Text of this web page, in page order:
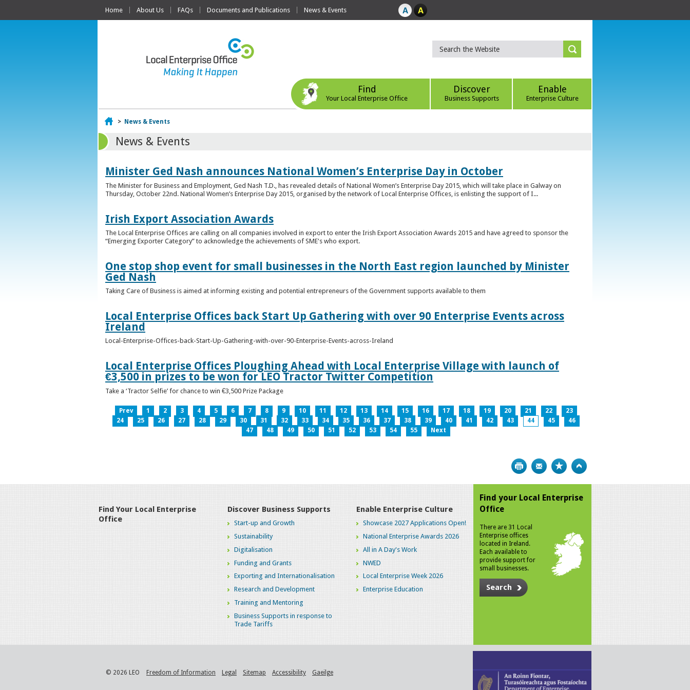
Home About Us FAQs Documents and Publications News & Events
Find
Your Local Enterprise Office
Discover
Business Supports
Enable
Enterprise Culture
Home
> News & Events
News & Events
Minister Ged Nash announces National Women’s Enterprise Day in October
The Minister for Business and Employment, Ged Nash T.D., has revealed details of National Women’s Enterprise Day 2015, which will take place in Galway on
Thursday, October 22nd. National Women’s Enterprise Day 2015, organised by the network of Local Enterprise Offices, is enlisting the support of I...
Irish Export Association Awards
The Local Enterprise Offices are calling on all companies involved in export to enter the Irish Export Association Awards 2015 and have agreed to sponsor the
“Emerging Exporter Category” to acknowledge the achievements of SME's who export.
One stop shop event for small businesses in the North East region launched by Minister
Ged Nash
Taking Care of Business is aimed at informing existing and potential entrepreneurs of the Government supports available to them
Local Enterprise Offices back Start Up Gathering with over 90 Enterprise Events across
Ireland
Local-Enterprise-Offices-back-Start-Up-Gathering-with-over-90-Enterprise-Events-across-Ireland
Local Enterprise Offices Ploughing Ahead with Local Enterprise Village with launch of
€3,500 in prizes to be won for LEO Tractor Twitter Competition
Take a ‘Tractor Selfie’ for chance to win €3,500 Prize Package
Prev 1 2 3 4 5 6 7 8 9 10 11 12 13 14 15 16 17 18 19 20 21 22
23
24
25 26 27 28 29 30 31 32 33 34 35 36 37 38 39 40 41 42 43 44 45
46
47
48 49 50 51 52 53 54 55 Next
Print Bookmark
Find Your Local Enterprise
Office
Discover Business Supports
Start-up and Growth
Sustainability
Digitalisation
Funding and Grants
Exporting and Internationalisation
Research and Development
Training and Mentoring
Business Supports in response to
Trade Tariffs
Enable Enterprise Culture
Showcase 2027 Applications Open!
National Enterprise Awards 2026
All in A Day's Work
NWED
Local Enterprise Week 2026
Enterprise Education
Find your Local Enterprise
Office
There are 31 Local
Enterprise offices
located in Ireland.
Each available to
provide support for
small businesses.
Search
© 2026 LEO Freedom of Information Legal Sitemap Accessibility Gaeilge